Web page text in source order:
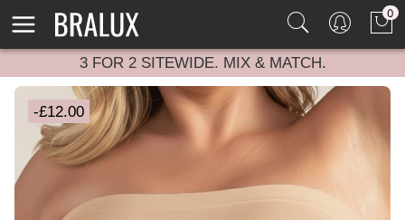
0
3 FOR 2 SITEWIDE. MIX & MATCH.
-£12.00